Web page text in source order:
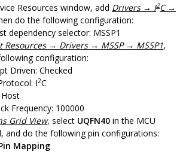
Resources window, add Drivers → I2C →
do the following configuration:
dependency selector: MSSP1
Resources → Drivers → MSSP → MSSP1,
configuration:
Driven: Checked
I2C
Frequency: 100000
Grid View, select UQFN40 in the MCU
and do the following pin configurations:
Mapping